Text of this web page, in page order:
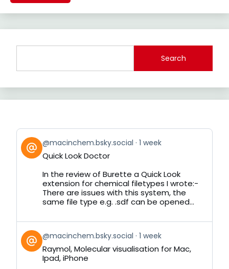
Search
View
post
by
Bluesky
@macinchem.bsky.social 1 week
Quick Look Doctor
In the review of Burette a Quick Look
extension for chemical filetypes I wrote:-
There are issues with this system, the
same file type e.g. .sdf can be opened...
View
post
by
@macinchem.bsky.social 1 week
Raymol, Molecular visualisation for Mac,
Ipad, iPhone